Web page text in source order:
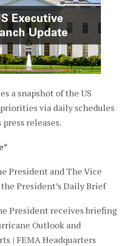
a snapshot of the US
via daily schedules
press releases.
*
President and The Vice
President’s Daily Brief
President receives briefing
Outlook and
| FEMA Headquarters